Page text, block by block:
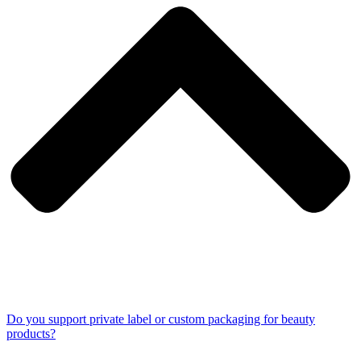
Do you support private label or custom packaging for beauty
products?